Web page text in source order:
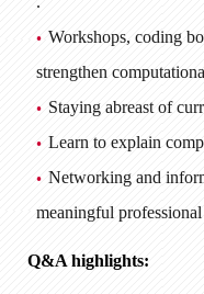
Workshops, coding
strengthen
Staying abreast of
Learn to explain
Networking and
meaningful
Q&A highlights: